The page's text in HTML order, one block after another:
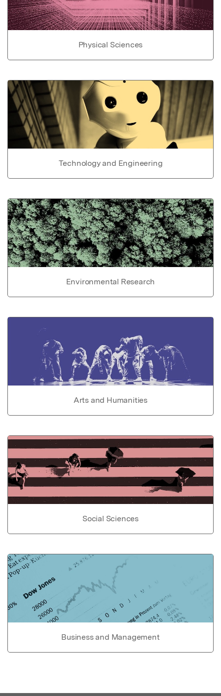
Physical Sciences
Technology and Engineering
Environmental Research
Arts and Humanities
Social Sciences
Business and Management